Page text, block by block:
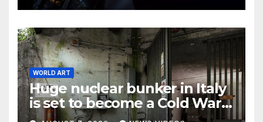
WORLD ART
Huge nuclear bunker in Italy
is set to become a Cold War
museum